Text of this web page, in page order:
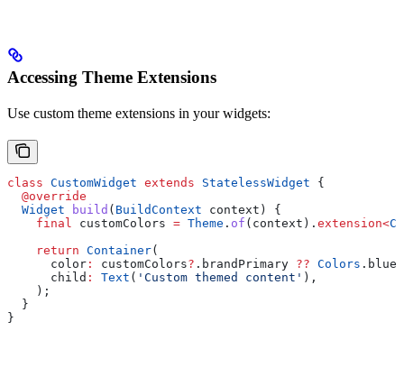
Accessing Theme Extensions
Use custom theme extensions in your widgets:
class CustomWidget extends StatelessWidget {
  @override
  Widget
build ( BuildContext context) {
    final
customColors = Theme . of (context). extension<
    return
Container(
      color
: customColors? .brandPrimary ?? Colors .blue,
      child
: Text ( 'Custom themed content' ),
    );
  }
}